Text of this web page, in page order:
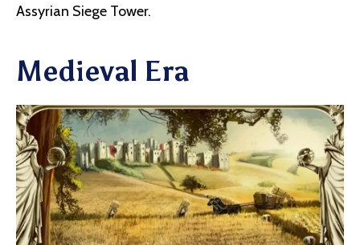
Assyrian Siege Tower.
Medieval Era